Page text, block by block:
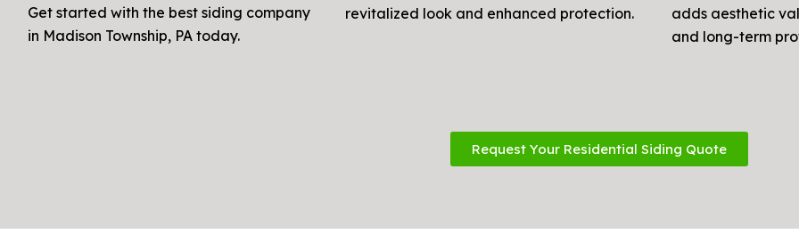
Get started with the best siding company
in Madison Township, PA today.
revitalized look and enhanced protection.
adds aesthetic
and long-term
Request Your Residential Siding Quote